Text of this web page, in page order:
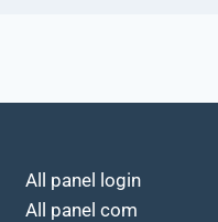
All panel login
All panel com